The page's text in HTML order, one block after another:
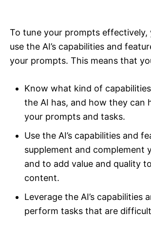
To tune your prompts effectively,
use the AI’s capabilities and
your prompts. This means that
Know what kind of
the AI has, and how they can
your prompts and tasks.
Use the AI’s capabilities and
supplement and complement
and to add value and quality
content.
Leverage the AI’s capabilities
perform tasks that are